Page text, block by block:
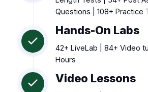
Questions | 108+ Practice
Hands-On Labs
42+ LiveLab | 84+ Video
Hours
Video Lessons